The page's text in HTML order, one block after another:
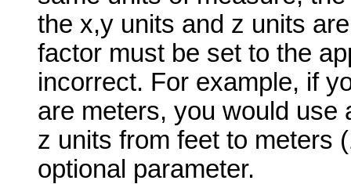
the x,y units and z units
factor must be set to the
incorrect. For example, if
are meters, you would use
z units from feet to meters
optional parameter.